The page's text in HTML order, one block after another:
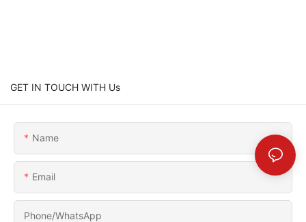
GET IN TOUCH WITH Us
Name
Email
Phone/whatsApp